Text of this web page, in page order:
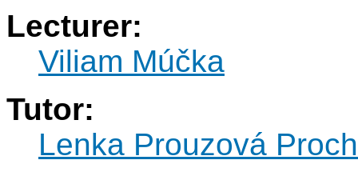
Lecturer:
Viliam Múčka
Tutor:
Lenka Prouzová